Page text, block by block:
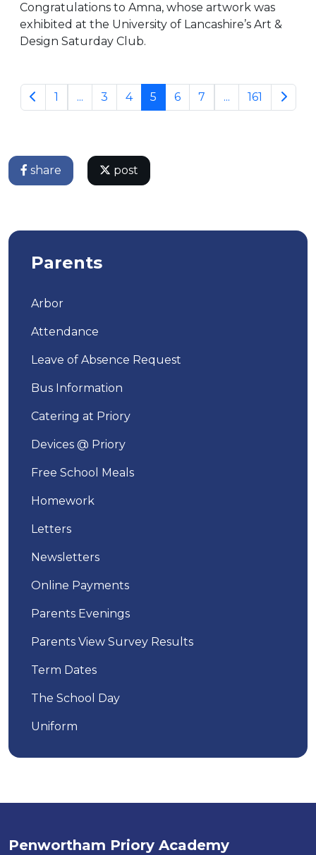
Congratulations to Amna, whose artwork was
exhibited at the University of Lancashire’s Art &
Design Saturday Club.
1 ... 3 4 5 6 7 ... 161
share post
Parents
Arbor
Attendance
Leave of Absence Request
Bus Information
Catering at Priory
Devices @ Priory
Free School Meals
Homework
Letters
Newsletters
Online Payments
Parents Evenings
Parents View Survey Results
Term Dates
The School Day
Uniform
Penwortham Priory Academy